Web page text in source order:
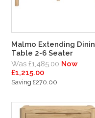
Malmo Extending
Table 2-6 Seater
Was £1,485.00 Now
£1,215.00
Saving £270.00